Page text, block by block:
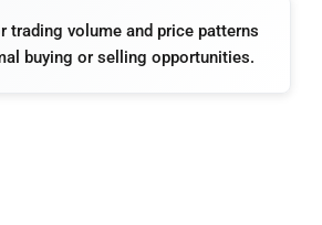
trading volume and price patterns
buying or selling opportunities.